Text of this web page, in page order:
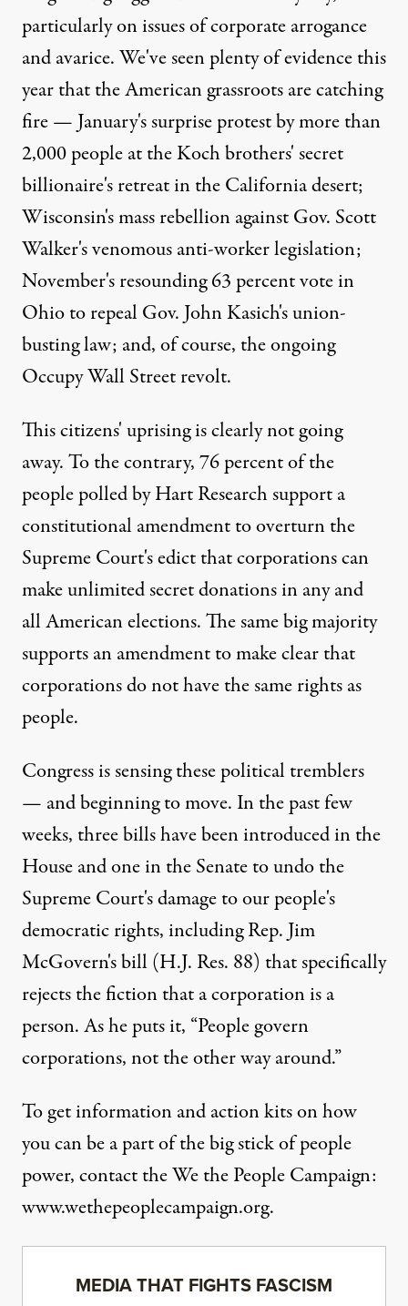
particularly on issues of corporate arrogance
and avarice. We've seen plenty of evidence this
year that the American grassroots are catching
fire — January's surprise protest by more than
2,000 people at the Koch brothers' secret
billionaire's retreat in the California desert;
Wisconsin's mass rebellion against Gov. Scott
Walker's venomous anti-worker legislation;
November's resounding 63 percent vote in
Ohio to repeal Gov. John Kasich's union-
busting law; and, of course, the ongoing
Occupy Wall Street revolt.
This citizens' uprising is clearly not going
away. To the contrary, 76 percent of the
people polled by Hart Research support a
constitutional amendment to overturn the
Supreme Court's edict that corporations can
make unlimited secret donations in any and
all American elections. The same big majority
supports an amendment to make clear that
corporations do not have the same rights as
people.
Congress is sensing these political tremblers
— and beginning to move. In the past few
weeks, three bills have been introduced in the
House and one in the Senate to undo the
Supreme Court's damage to our people's
democratic rights, including Rep. Jim
McGovern's bill (H.J. Res. 88) that specifically
rejects the fiction that a corporation is a
person. As he puts it, “People govern
corporations, not the other way around.”
To get information and action kits on how
you can be a part of the big stick of people
power, contact the We the People Campaign:
www.wethepeoplecampaign.org.
MEDIA THAT FIGHTS FASCISM